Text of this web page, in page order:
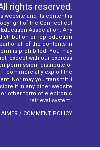
rights reserved.
website and its content is
of the Connecticut
Education Association. Any
or reproduction
or all of the contents in
is prohibited. You may
except with our express
permission, distribute or
commercially exploit the
Nor may you transmit it
it in any other website
or other form of electronic
retrieval system.
/ COMMENT POLICY